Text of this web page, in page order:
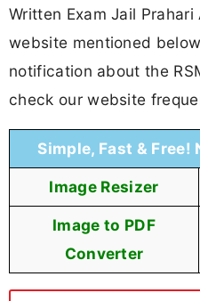
Written Exam Jail
website mentioned
notification about the
check our website
Simple, Fast & Free!
Image Resizer
Image to PDF
Converter